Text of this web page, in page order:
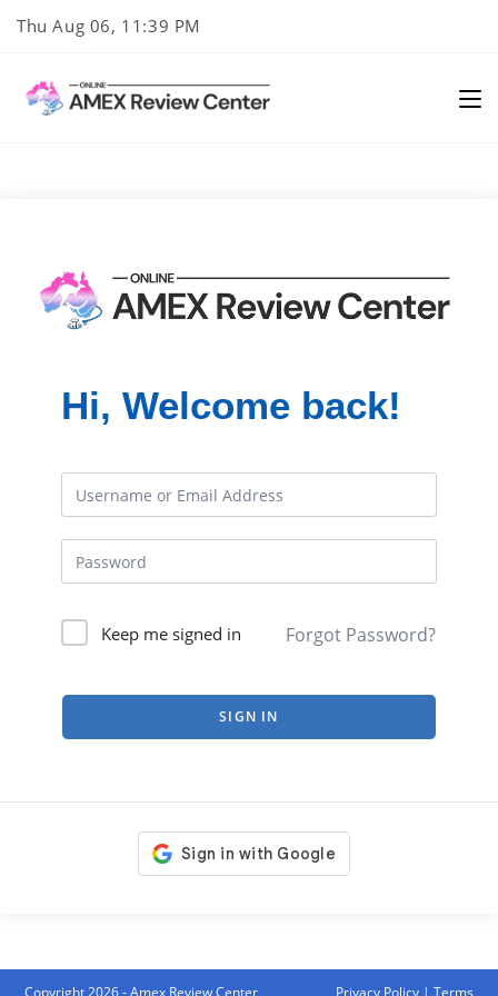
Thu Aug 06, 11:39 PM
Hi, Welcome back!
Keep me signed in Forgot Password?
SIGN IN
Copyright 2026 - Amex Review Center Privacy Policy| Terms